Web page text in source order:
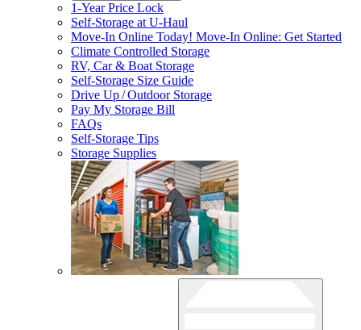
1-Year Price Lock
Self-Storage atU-Haul
Move-In Online Today! Move-In Online: Get Started
Climate Controlled Storage
RV, Car & Boat Storage
Self-Storage Size Guide
Drive Up / Outdoor Storage
Pay My Storage Bill
FAQs
Self-Storage Tips
Storage Supplies